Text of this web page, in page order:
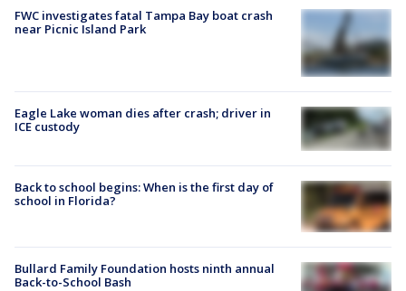
FWC investigates fatal Tampa Bay boat crash
near Picnic Island Park
Eagle Lake woman dies after crash; driver in
ICE custody
Back to school begins: When is the first day of
school in Florida?
Bullard Family Foundation hosts ninth annual
Back-to-School Bash